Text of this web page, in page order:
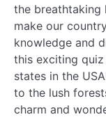
the breathtaking
make our
knowledge and
this exciting
states in the
to the lush
charm and